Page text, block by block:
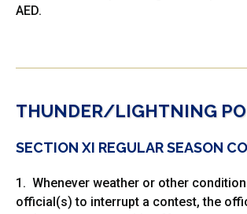
AED.
THUNDER/LIGHTNING
SECTION XI REGULAR SEASON
1. Whenever weather or other
official(s) to interrupt a contest, the